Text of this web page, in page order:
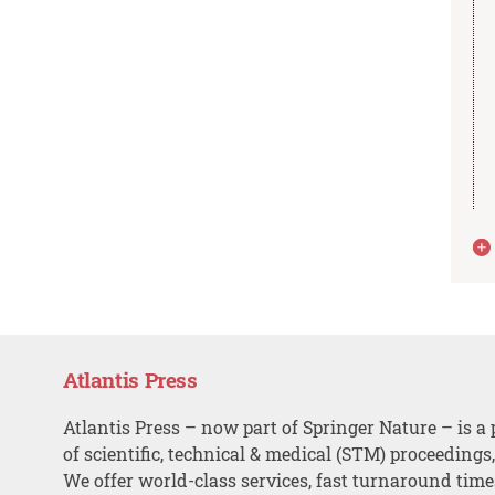
Atlantis Press
Atlantis Press – now part of Springer Nature – is a
of scientific, technical & medical (STM)
We offer world-class services, fast turnaround